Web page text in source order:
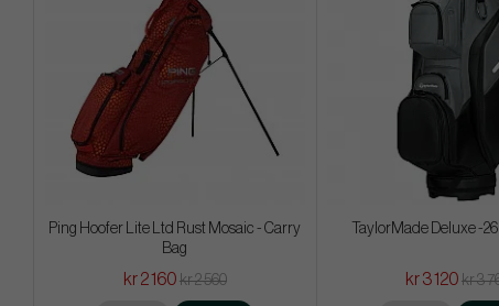
Ping Hoofer Lite Ltd Rust Mosaic - Carry
Bag
kr 2 160 kr 2 560
TaylorMade Deluxe -
kr 3 120 kr 3